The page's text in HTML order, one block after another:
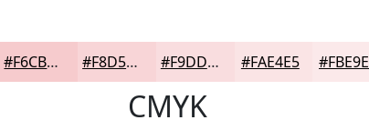
#F6CBCD #F8D5D7 #F9DDDF #FAE4E5
CMYK